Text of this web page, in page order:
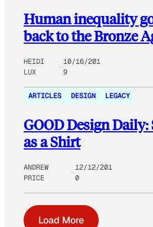
Human inequality
back to the Bronze
HEIDI
LUX
10/16/201
9
ARTICLES DESIGN LEGACY
GOOD Design Daily:
as a Shirt
ANDREW
PRICE
12/12/201
0
Load More